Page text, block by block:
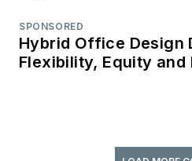
SPONSORED
Hybrid Office Design
Flexibility, Equity and